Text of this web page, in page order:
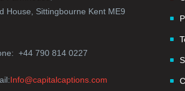
House, Sittingbourne Kent ME9
+44 790 814 0227
Info@capitalcaptions.com